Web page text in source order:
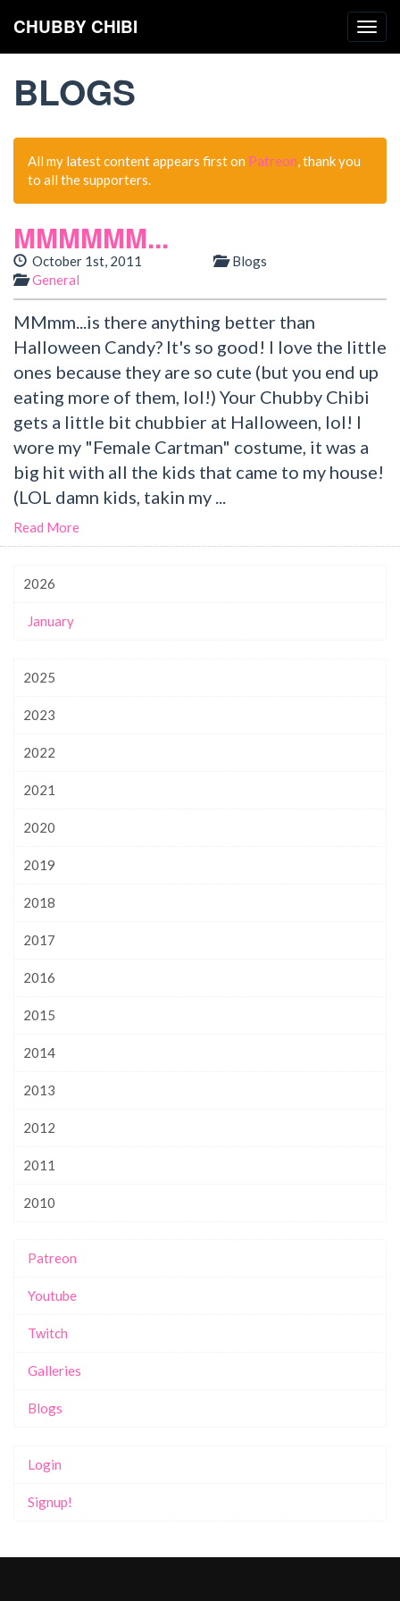
CHUBBY CHIBI
BLOGS
All my latest content appears first on Patreon , thank you
to all the supporters.
MMMMMM...
October 1st, 2011
Blogs
General
MMmm...is there anything better than
Halloween Candy? It's so good! I love the little
ones because they are so cute (but you end up
eating more of them, lol!) Your Chubby Chibi
gets a little bit chubbier at Halloween, lol! I
wore my "Female Cartman" costume, it was a
big hit with all the kids that came to my house!
(LOL damn kids, takin my ...
Read More
2026
January
2025
2023
2022
2021
2020
2019
2018
2017
2016
2015
2014
2013
2012
2011
2010
Patreon
Youtube
Twitch
Galleries
Blogs
Login
Signup!